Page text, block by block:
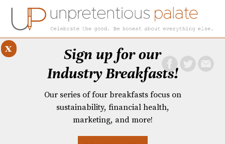
Sign up for our
Industry Breakfasts!
Our series of four breakfasts focus on
sustainability, financial health,
marketing, and more!
x